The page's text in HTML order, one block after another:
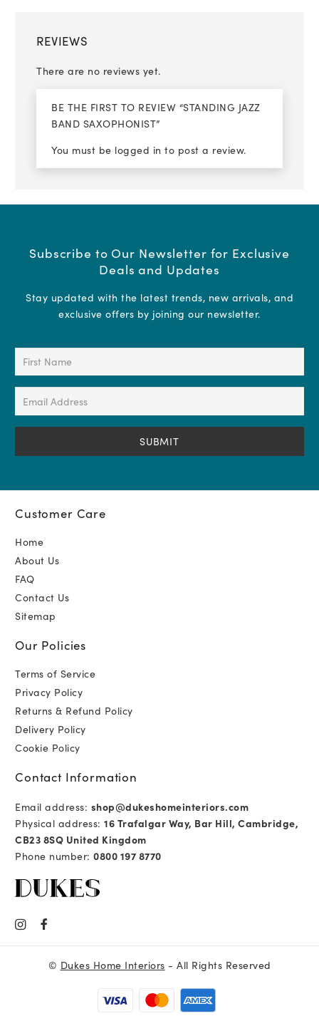
REVIEWS
There are no reviews yet.
BE THE FIRST TO REVIEW “STANDING JAZZ
BAND SAXOPHONIST”
You must be logged in to post a review.
Subscribe to Our Newsletter for Exclusive
Deals and Updates
Stay updated with the latest trends, new arrivals, and
exclusive offers by joining our newsletter.
First
(Required)
Email
Address
(Required)
Customer Care
Home
About Us
FAQ
Contact Us
Sitemap
Our Policies
Terms of Service
Privacy Policy
Returns & Refund Policy
Delivery Policy
Cookie Policy
Contact Information
Email address: shop@dukeshomeinteriors.com
Physical address: 16 Trafalgar Way, Bar Hill, Cambridge,
CB23 8SQ United Kingdom
Phone number: 0800 197 8770
© Dukes Home Interiors - All Rights Reserved